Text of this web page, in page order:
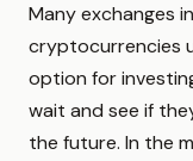
Many exchanges
cryptocurrencies
option for
wait and see if
the future. In the